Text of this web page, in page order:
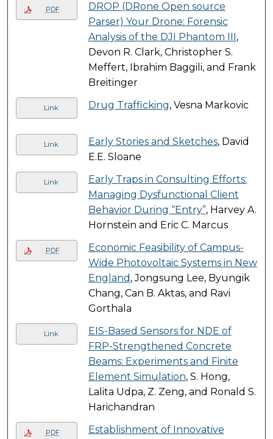
PDF
DROP (DRone Open source
Parser) Your Drone: Forensic
Analysis of the DJI Phantom III ,
Devon R. Clark, Christopher S.
Meffert, Ibrahim Baggili, and Frank
Breitinger
Link Drug Trafficking, Vesna Markovic
Link Early Stories and Sketches, David
E.E. Sloane
Link
Early Traps in Consulting Efforts:
Managing Dysfunctional Client
Behavior During “Entry”, Harvey A.
Hornstein and Eric C. Marcus
PDF
Economic Feasibility of Campus-
Wide Photovoltaic Systems in New
England , Jongsung Lee, Byungik
Chang, Can B. Aktas, and Ravi
Gorthala
Link
EIS-Based Sensors for NDE of
FRP-Strengthened Concrete
Beams: Experiments and Finite
Element Simulation, S. Hong,
Lalita Udpa, Z. Zeng, and Ronald S.
Harichandran
PDF Establishment of Innovative